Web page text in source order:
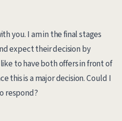
you. I am in the final stages
expect their decision by
to have both offers in front of
this is a major decision. Could I
respond?